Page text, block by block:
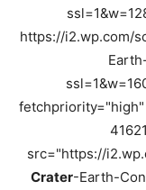
https://i2.wp.com/
src="https://
Crater-Earth-